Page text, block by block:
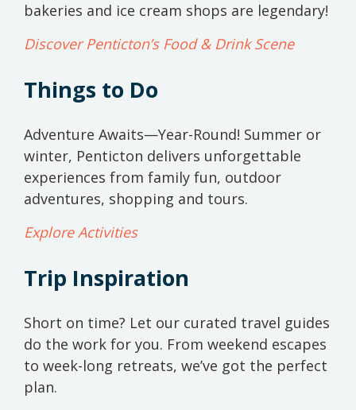
bakeries and ice cream shops are legendary!
Discover Penticton’s Food & Drink Scene
Things to Do
Adventure Awaits—Year-Round! Summer or
winter, Penticton delivers unforgettable
experiences from family fun, outdoor
adventures, shopping and tours.
Explore Activities
Trip Inspiration
Short on time? Let our curated travel guides
do the work for you. From weekend escapes
to week-long retreats, we’ve got the perfect
plan.